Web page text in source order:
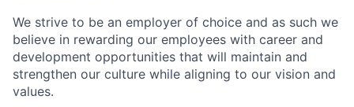
We strive to be an employer of choice and as such we
believe in rewarding our employees with career and
development opportunities that will maintain and
strengthen our culture while aligning to our vision and
values.